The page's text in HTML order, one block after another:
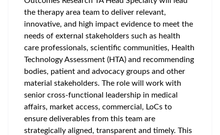
the therapy area team to deliver relevant,
innovative, and high impact evidence to meet the
needs of external stakeholders such as health
care professionals, scientific communities, Health
Technology Assessment (HTA) and recommending
bodies, patient and advocacy groups and other
material stakeholders. The role will work with
senior cross-functional leadership in medical
affairs, market access, commercial, LoCs to
ensure deliverables from this team are
strategically aligned, transparent and timely. This